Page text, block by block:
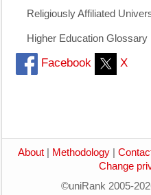
Religiously Affiliated
Higher Education Glossary
Facebook X
About Methodology
Change
©uniRank 2005-